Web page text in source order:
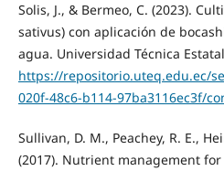
Solis, J., & Bermeo, C. (2023).
sativus) con aplicación de
agua. Universidad Técnica
https://repositorio.uteq.edu.ec/
020f-48c6-b114-97ba3116ec3f/
Sullivan, D. M., Peachey, R. E.,
(2017). Nutrient management